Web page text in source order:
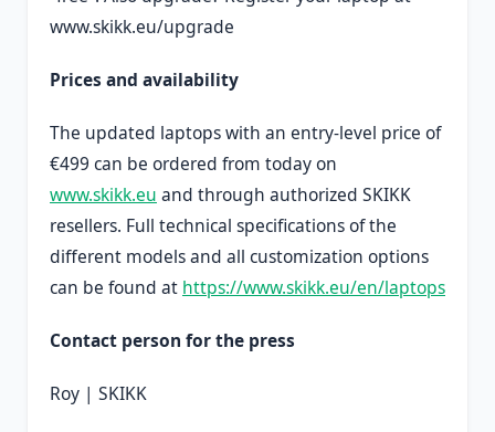
www.skikk.eu/upgrade
Prices and availability
The updated laptops with an entry-level price of
€499 can be ordered from today on
www.skikk.eu and through authorized SKIKK
resellers. Full technical specifications of the
different models and all customization options
can be found at https://www.skikk.eu/en/laptops
Contact person for the press
Roy | SKIKK